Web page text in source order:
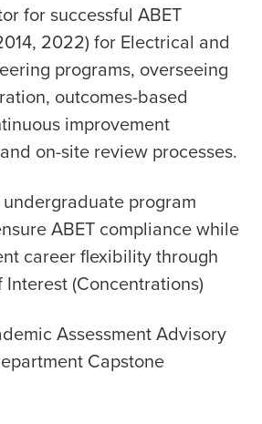
for successful ABET
2022) for Electrical and
programs, overseeing
outcomes-based
improvement
on-site review processes.
program
ABET compliance while
career flexibility through
(Concentrations)
Assessment Advisory
Capstone